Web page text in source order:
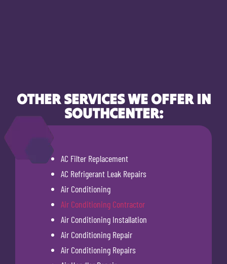
OTHER SERVICES WE OFFER IN
SOUTHCENTER:
AC Filter Replacement
AC Refrigerant Leak Repairs
Air Conditioning
Air Conditioning Contractor
Air Conditioning Installation
Air Conditioning Repair
Air Conditioning Repairs